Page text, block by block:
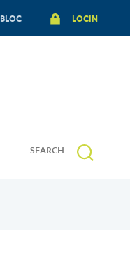
BLOG LOGIN